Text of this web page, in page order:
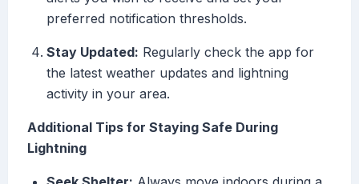
preferred notification thresholds.
Stay Updated: Regularly check the app for
the latest weather updates and lightning
activity in your area.
Additional Tips for Staying Safe During
Lightning